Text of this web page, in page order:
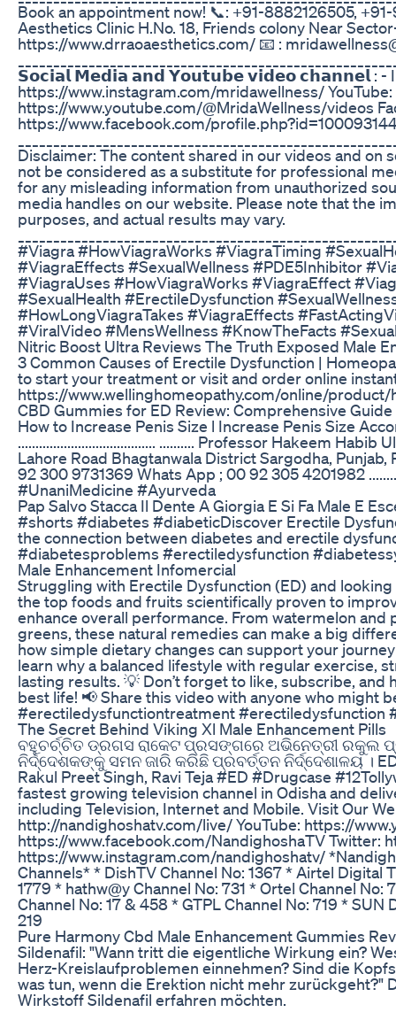
Book an appointment now! 📞: +91-8882126505,
Aesthetics Clinic H.No. 18, Friends colony Near
https://www.drraoaesthetics.com/ 📧 :
𝗦𝗼𝗰𝗶𝗮𝗹 𝗠𝗲𝗱𝗶𝗮 𝗮𝗻𝗱 𝗬𝗼𝘂𝘁𝘂𝗯𝗲 𝘃𝗶𝗱𝗲𝗼 𝗰𝗵𝗮𝗻𝗻𝗲𝗹 : -
https://www.instagram.com/mridawellness/ YouTube:
https://www.youtube.com/@MridaWellness/videos
https://www.facebook.com/
Disclaimer: The content shared in our videos and on
not be considered as a substitute for professional
for any misleading information from unauthorized
media handles on our website. Please note that the
purposes, and actual results may vary.
#Viagra #HowViagraWorks #ViagraTiming
#ViagraEffects #SexualWellness #PDE5Inhibitor
#ViagraUses #HowViagraWorks #ViagraEffect
#SexualHealth #ErectileDysfunction
#HowLongViagraTakes #ViagraEffects
#ViralVideo #MensWellness #KnowTheFacts
Nitric Boost Ultra Reviews The Truth Exposed Male
3 Common Causes of Erectile Dysfunction |
to start your treatment or visit and order online
https://www.wellinghomeopathy.com/online/
CBD Gummies for ED Review: Comprehensive Guide
How to Increase Penis Size l Increase Penis Size
....................................... .......... Professor Hakeem
Lahore Road Bhagtanwala District Sargodha, Punjab,
92 300 9731369 Whats App ; 00 92 305 4201982
#UnaniMedicine #Ayurveda
Pap Salvo Stacca Il Dente A Giorgia E Si Fa Male E
#shorts #diabetes #diabeticDiscover Erectile
the connection between diabetes and erectile
#diabetesproblems #erectiledysfunction
Male Enhancement Infomercial
Struggling with Erectile Dysfunction (ED) and
the top foods and fruits scientifically proven to
enhance overall performance. From watermelon
greens, these natural remedies can make a big
how simple dietary changes can support your
learn why a balanced lifestyle with regular exercise,
lasting results. 💡 Don’t forget to like, subscribe,
best life! 📢 Share this video with anyone who might
#erectiledysfunctiontreatment #erectiledysfunction
The Secret Behind Viking Xl Male Enhancement Pills
ବହୁଚର୍ଚ୍ଚିତ ଡ୍ରଗସ ରାକେଟ ପ୍ରସଙ୍ଗରେ ଅଭିନେତ୍ରୀ ରକୁଲ
ନିର୍ଦ୍ଦେଶକଙ୍କୁ ସମନ ଜାରି କରିଛି ପ୍ରବର୍ତ୍ତନ ନିର୍ଦ୍ଦେଶାଳୟ ।
Rakul Preet Singh, Ravi Teja #ED #Drugcase
fastest growing television channel in Odisha and
including Television, Internet and Mobile. Visit Our
http://nandighoshatv.com/live/ YouTube: https://
https://www.facebook.com/NandighoshaTV Twitter:
https://www.instagram.com/nandighoshatv/
Channels* * DishTV Channel No: 1367 * Airtel Digital
1779 * hathw@y Channel No: 731 * Ortel Channel
Channel No: 17 & 458 * GTPL Channel No: 719 *
219
Pure Harmony Cbd Male Enhancement Gummies
Sildenafil: "Wann tritt die eigentliche Wirkung ein?
Herz-Kreislaufproblemen einnehmen? Sind die
was tun, wenn die Erektion nicht mehr zurückgeht?"
Wirkstoff Sildenafil erfahren möchten.